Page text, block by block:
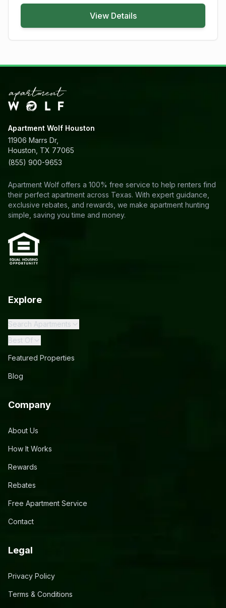
View Details
Apartment Wolf Houston
11906 Marrs Dr,
Houston, TX 77065
(855) 900-9653
Apartment Wolf offers a 100% free service to help renters find
their perfect apartment across Texas. With expert guidance,
exclusive rebates, and rewards, we make apartment hunting
simple, saving you time and money.
Explore
Search Apartments
Best Of
Featured Properties
Blog
Company
About Us
How It Works
Rewards
Rebates
Free Apartment Service
Contact
Legal
Privacy Policy
Terms & Conditions